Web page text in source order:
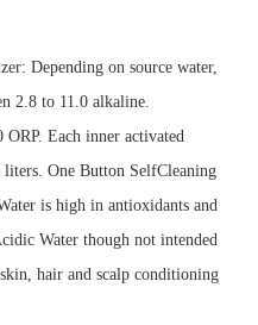
Depending on source water,
2.8 to 11.0 alkaline.
Each inner activated
One Button SelfCleaning
is high in antioxidants and
Water though not intended
hair and scalp conditioning